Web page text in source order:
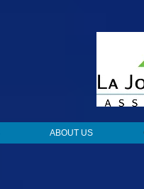
ABOUT US